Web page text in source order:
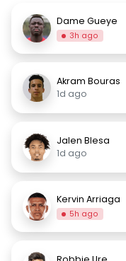
Dame Gueye
3h ago
Akram Bouras
1d ago
Jalen Blesa
1d ago
Kervin Arriaga
5h ago